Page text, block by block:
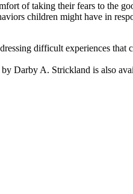
of taking their fears to the
children might have in
difficult experiences that
by Darby A. Strickland is also